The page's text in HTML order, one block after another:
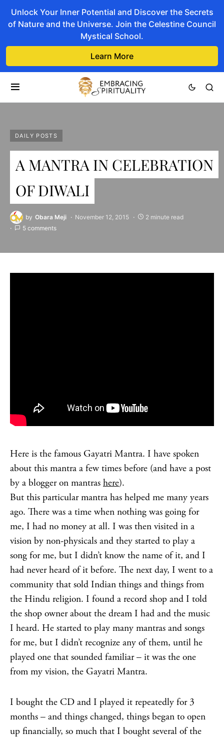
Unlock Your Inner Potential and Discover the Secrets
of Nature and the Universe. Join the Celestine Council
Mystical School.
Learn More
DAILY POSTS
A MANTRA IN CELEBRATION
OF DIWALI
by Obara Meji November 12, 2015
2 minute read
5 comments
Here is the famous Gayatri Mantra. I have spoken
about this mantra a few times before (and have a post
by a blogger on mantras here).
But this particular mantra has helped me many years
ago. There was a time when nothing was going for
me, I had no money at all. I was then visited in a
vision by non-physicals and they started to play a
song for me, but I didn’t know the name of it, and I
had never heard of it before. The next day, I went to a
community that sold Indian things and things from
the Hindu religion. I found a record shop and I told
the shop owner about the dream I had and the music
I heard. He started to play many mantras and songs
for me, but I didn’t recognize any of them, until he
played one that sounded familiar – it was the one
from my vision, the Gayatri Mantra.
I bought the CD and I played it repeatedly for 3
months – and things changed, things began to open
up financially, so much that I bought several of the